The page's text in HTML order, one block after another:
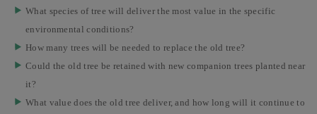
What species of tree will deliver the most value in the specific
environmental conditions?
How many trees will be needed to replace the old tree?
Could the old tree be retained with new companion trees planted near
it?
What value does the old tree deliver, and how long will it continue to